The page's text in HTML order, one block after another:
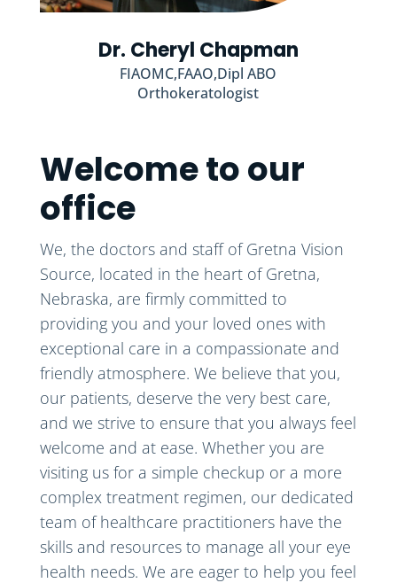
Dr. Cheryl Chapman
FIAOMC,FAAO,Dipl ABO
Orthokeratologist
Welcome to our
office
We, the doctors and staff of Gretna Vision
Source, located in the heart of Gretna,
Nebraska, are firmly committed to
providing you and your loved ones with
exceptional care in a compassionate and
friendly atmosphere. We believe that you,
our patients, deserve the very best care,
and we strive to ensure that you always feel
welcome and at ease. Whether you are
visiting us for a simple checkup or a more
complex treatment regimen, our dedicated
team of healthcare practitioners have the
skills and resources to manage all your eye
health needs. We are eager to help you feel